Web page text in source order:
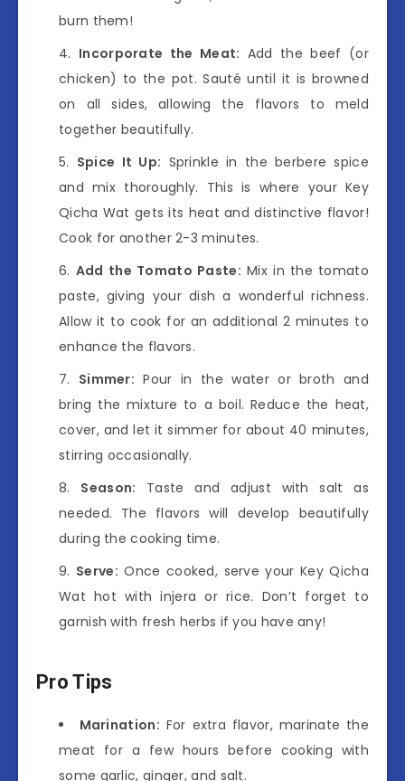
burn them!
Incorporate the Meat: Add the beef (or
chicken) to the pot. Sauté until it is browned
on all sides, allowing the flavors to meld
together beautifully.
Spice It Up: Sprinkle in the berbere spice
and mix thoroughly. This is where your Key
Qicha Wat gets its heat and distinctive flavor!
Cook for another 2-3 minutes.
Add the Tomato Paste: Mix in the tomato
paste, giving your dish a wonderful richness.
Allow it to cook for an additional 2 minutes to
enhance the flavors.
Simmer: Pour in the water or broth and
bring the mixture to a boil. Reduce the heat,
cover, and let it simmer for about 40 minutes,
stirring occasionally.
Season: Taste and adjust with salt as
needed. The flavors will develop beautifully
during the cooking time.
Serve: Once cooked, serve your Key Qicha
Wat hot with injera or rice. Don’t forget to
garnish with fresh herbs if you have any!
Pro Tips
Marination: For extra flavor, marinate the
meat for a few hours before cooking with
some garlic, ginger, and salt.